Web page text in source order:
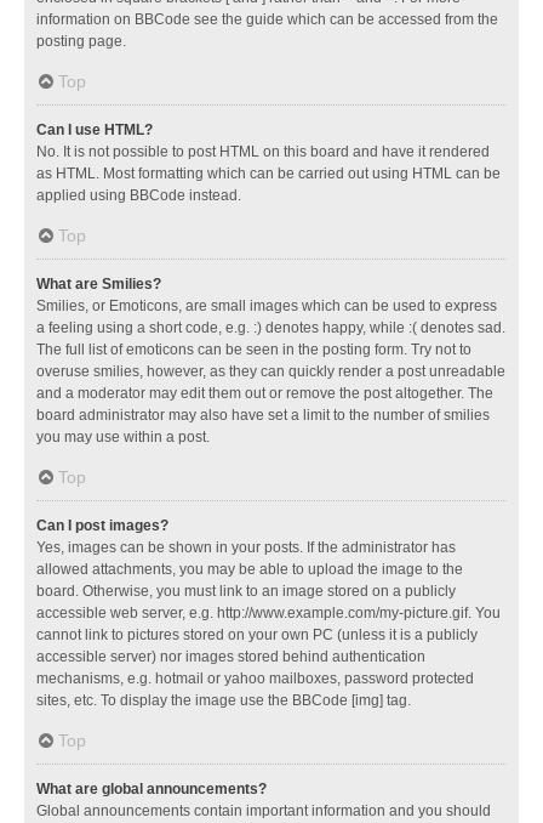
information on BBCode see the guide which can be accessed from the
posting page.
Top
Can I use HTML?
No. It is not possible to post HTML on this board and have it rendered
as HTML. Most formatting which can be carried out using HTML can be
applied using BBCode instead.
Top
What are Smilies?
Smilies, or Emoticons, are small images which can be used to express
a feeling using a short code, e.g. :) denotes happy, while :( denotes sad.
The full list of emoticons can be seen in the posting form. Try not to
overuse smilies, however, as they can quickly render a post unreadable
and a moderator may edit them out or remove the post altogether. The
board administrator may also have set a limit to the number of smilies
you may use within a post.
Top
Can I post images?
Yes, images can be shown in your posts. If the administrator has
allowed attachments, you may be able to upload the image to the
board. Otherwise, you must link to an image stored on a publicly
accessible web server, e.g. http://www.example.com/my-picture.gif. You
cannot link to pictures stored on your own PC (unless it is a publicly
accessible server) nor images stored behind authentication
mechanisms, e.g. hotmail or yahoo mailboxes, password protected
sites, etc. To display the image use the BBCode [img] tag.
Top
What are global announcements?
Global announcements contain important information and you should